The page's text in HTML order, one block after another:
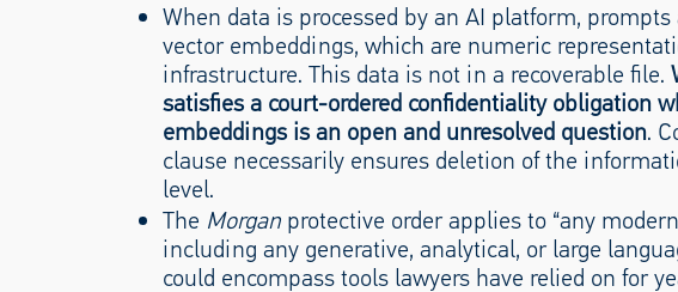
When data is processed by an AI platform,
vector embeddings, which are numeric
infrastructure. This data is not in a recoverable file.
satisfies a court-ordered confidentiality obligation
embeddings is an open and unresolved question.
clause necessarily ensures deletion of the
level.
The Morgan protective order applies to “any
including any generative, analytical, or large
could encompass tools lawyers have relied on for